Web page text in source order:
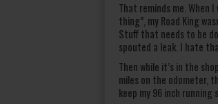
That reminds me.
thing”, my Road King
Stuff that needs to be
spouted a leak. I hate
Then while it’s in the
miles on the odometer,
keep my 96 inch running